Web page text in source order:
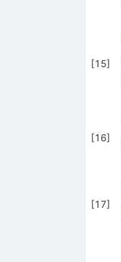
[15]
[16]
[17]